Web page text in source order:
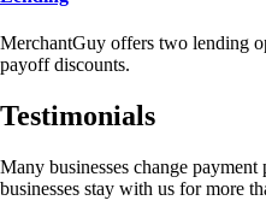
MerchantGuy offers two lending
payoff discounts.
Testimonials
Many businesses change
businesses stay with us for more